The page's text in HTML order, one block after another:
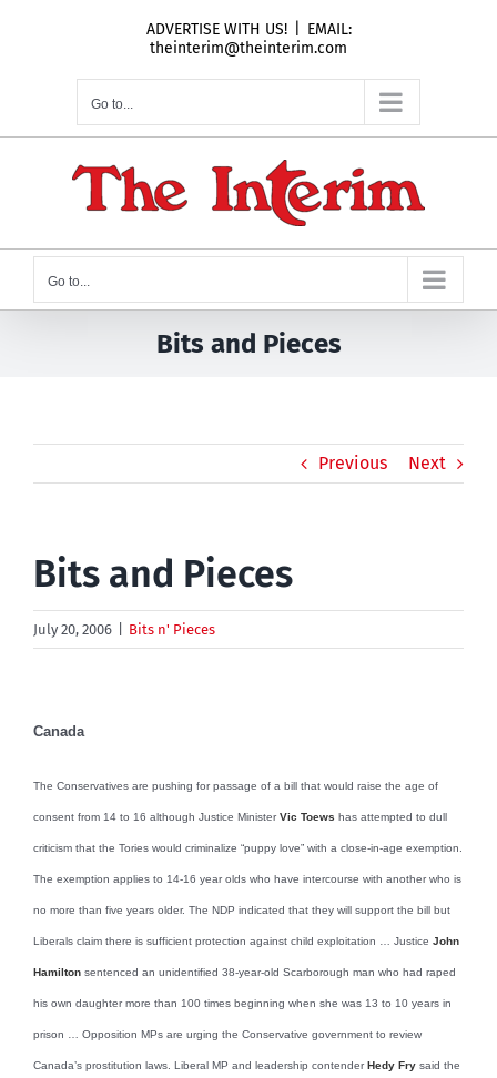
ADVERTISE WITH US!
EMAIL:
theinterim@theinterim.com
Go to...
Go to...
Bits and Pieces
Previous Next
Bits and Pieces
July 20, 2006 Bits n' Pieces
Canada
The Conservatives are pushing for passage of a bill that would raise the age of
consent from 14 to 16 although Justice MinisterVic Toews has attempted to dull
criticism that the Tories would criminalize “puppy love” with a close-in-age exemption.
The exemption applies to 14-16 year olds who have intercourse with another who is
no more than five years older. The NDP indicated that they will support the bill but
Liberals claim there is sufficient protection against child exploitation … Justice John
Hamilton sentenced an unidentified 38-year-old Scarborough man who had raped
his own daughter more than 100 times beginning when she was 13 to 10 years in
prison … Opposition MPs are urging the Conservative government to review
Canada’s prostitution laws. Liberal MP and leadership contenderHedy Fry said the